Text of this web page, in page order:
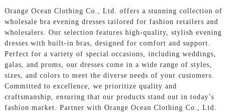
Orange Ocean Clothing Co., Ltd. offers a stunning collection of
wholesale bra evening dresses tailored for fashion retailers and
wholesalers. Our selection features high-quality, stylish evening
dresses with built-in bras, designed for comfort and support.
Perfect for a variety of special occasions, including weddings,
galas, and proms, our dresses come in a wide range of styles,
sizes, and colors to meet the diverse needs of your customers.
Committed to excellence, we prioritize quality and
craftsmanship, ensuring that our products stand out in today’s
fashion market. Partner with Orange Ocean Clothing Co., Ltd.